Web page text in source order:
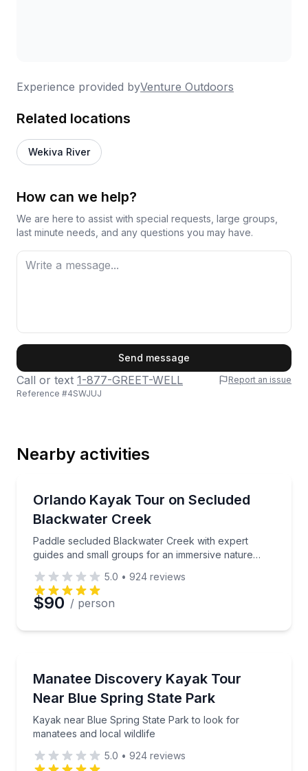
Experience provided byVenture Outdoors
Related locations
Wekiva River
How can we help?
We are here to assist with special requests, large groups,
last minute needs, and any questions you may have.
Phone
Preferred Date
Time
Send message
Call or text 1-877-GREET-WELL
Report an issue
Reference #4SWJUJ
Nearby activities
Orlando Kayak Tour on Secluded
Blackwater Creek
Paddle secluded Blackwater Creek with expert
guides and small groups for an immersive nature
Paddle secluded Blackwater Creek with expert
5.0 • 924 reviews
$90 / person
Manatee Discovery Kayak Tour
Near Blue Spring State Park
Kayak near Blue Spring State Park to look for
manatees and local wildlife
Kayak near Blue Spring State Park to look for
5.0 • 924 reviews